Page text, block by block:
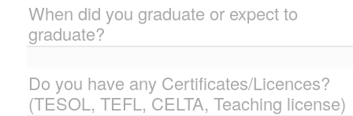
When did you graduate or expect to
graduate?
Do you have any Certificates/Licences?
(TESOL, TEFL, CELTA, Teaching license)